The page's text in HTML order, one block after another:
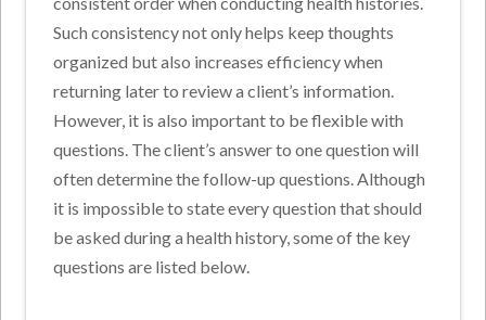
Such consistency not only helps keep thoughts
organized but also increases efficiency when
returning later to review a client’s information.
However, it is also important to be flexible with
questions. The client’s answer to one question will
often determine the follow-up questions. Although
it is impossible to state every question that should
be asked during a health history, some of the key
questions are listed below.